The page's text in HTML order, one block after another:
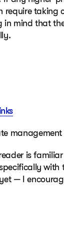
require taking
in mind that
management
is
with
— I